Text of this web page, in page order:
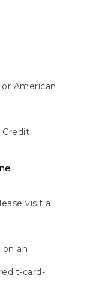
American
Credit
visit a
an
card-